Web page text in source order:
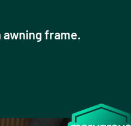
awning frame.